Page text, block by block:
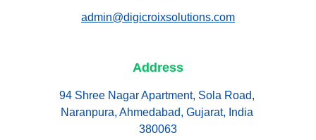
Address
94 Shree Nagar Apartment, Sola Road,
Naranpura, Ahmedabad, Gujarat, India
380063
admin@digicroixsolutions.com